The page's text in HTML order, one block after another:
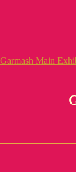
Garmash Main